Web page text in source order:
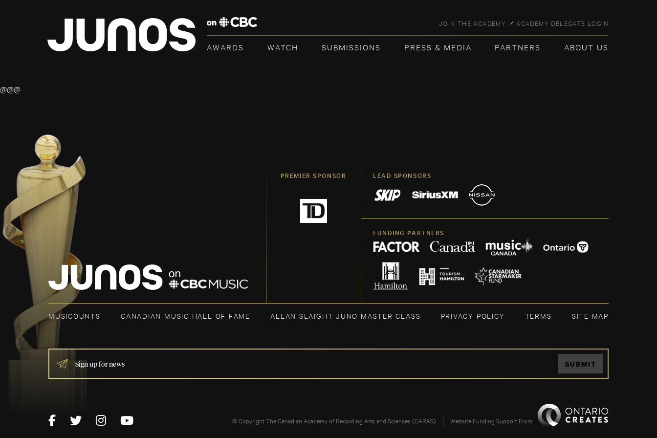
JOIN THE ACADEMY ACADEMY DELEGATE LOGIN
AWARDS WATCH SUBMISSIONS PRESS & MEDIA PARTNERS ABOUT US
@@@
PREMIER SPONSOR LEAD SPONSORS
FUNDING PARTNERS
MUSICOUNTS CANADIAN MUSIC HALL OF FAME ALLAN SLAIGHT JUNO MASTER CLASS PRIVACY POLICY TERMS SITE MAP
IF
YOU
ARE
FIELD
BLANK.
SUBMIT
© Copyright The Canadian Academy of Recording Arts and Sciences (CARAS) Website Funding Support From